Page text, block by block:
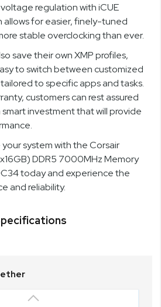
regulation with iCUE
allows for easier, finely-tuned
stable overclocking than ever.
save their own XMP profiles,
to switch between customized
to specific apps and tasks.
customers can rest assured
investment that will provide
system with the Corsair
DDR5 7000MHz Memory
today and experience the
and reliability.